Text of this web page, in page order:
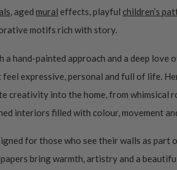
, aged mural effects, playful children’s
motifs rich with story.
a hand-painted approach and a deep love
feel expressive, personal and full of life.
creativity into the home, from whimsical
interiors filled with colour, movement
for those who see their walls as part
bring warmth, artistry and a